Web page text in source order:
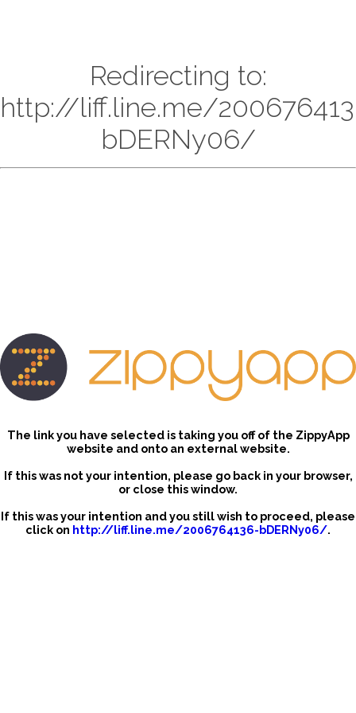
Redirecting to:
http://liff.line.me/
bDERNy06/
The link you have selected is taking you off of the ZippyApp
website and onto an external website.
If this was not your intention, please go back in your browser,
or close this window.
If this was your intention and you still wish to proceed, please
click on http://liff.line.me/2006764136-bDERNy06/.